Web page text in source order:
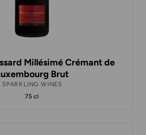
Millésimé Crémant de
Brut
SPARKLING WINES
75 cl